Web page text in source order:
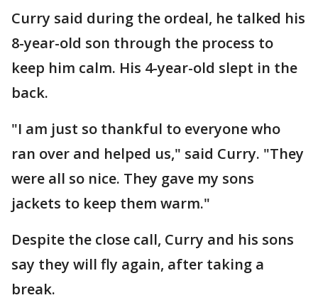
Curry said during the ordeal, he talked his
8-year-old son through the process to
keep him calm. His 4-year-old slept in the
back.
"I am just so thankful to everyone who
ran over and helped us," said Curry. "They
were all so nice. They gave my sons
jackets to keep them warm."
Despite the close call, Curry and his sons
say they will fly again, after taking a
break.